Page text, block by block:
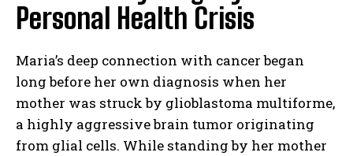
Personal Health Crisis
Maria’s deep connection with cancer began
long before her own diagnosis when her
mother was struck by glioblastoma multiforme,
a highly aggressive brain tumor originating
from glial cells. While standing by her mother